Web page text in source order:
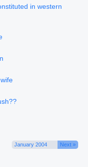
in western
January 2004 Next »